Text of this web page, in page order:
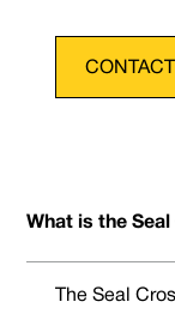
CONTACT
What is the
The Seal